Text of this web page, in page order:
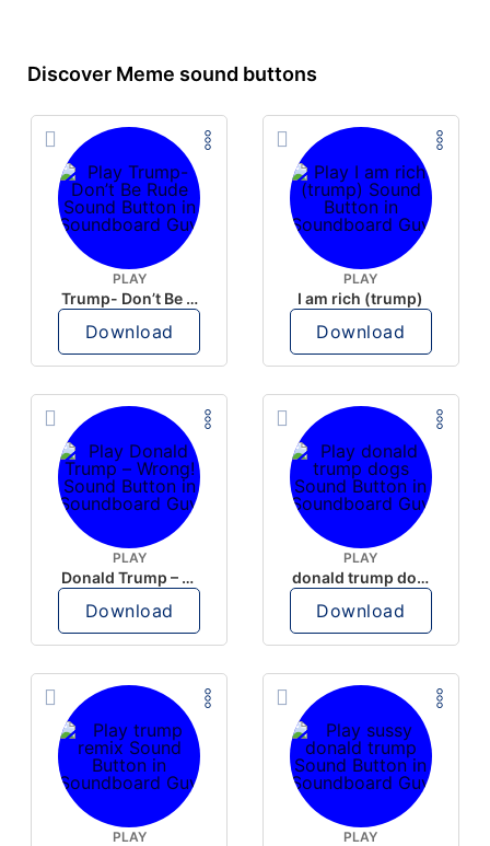
Discover Meme sound buttons
PLAY
Trump- Don’t Be Rude
Download
PLAY
I am rich (trump)
Download
PLAY
Donald Trump – Wrong!
Download
PLAY
donald trump dogs
Download
PLAY PLAY